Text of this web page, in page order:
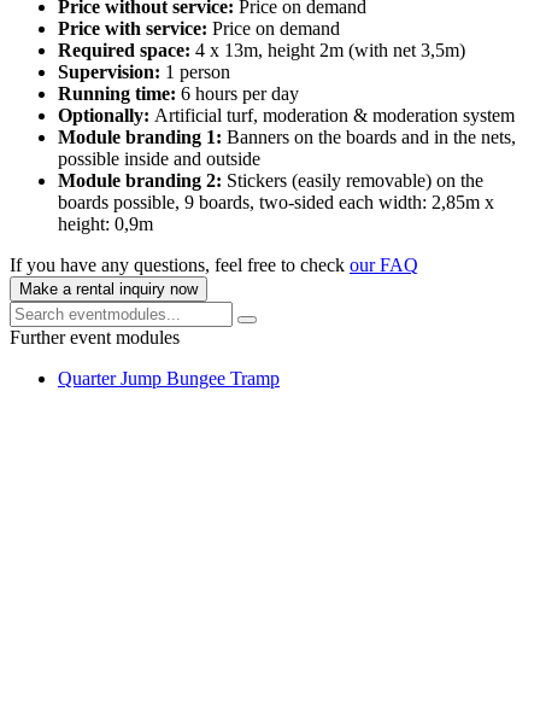
Price without service: Price on demand
Price with service: Price on demand
Required space: 4 x 13m, height 2m (with net 3,5m)
Supervision: 1 person
Running time: 6 hours per day
Optionally: Artificial turf, moderation & moderation system
Module branding 1: Banners on the boards and in the nets,
possible inside and outside
Module branding 2: Stickers (easily removable) on the
boards possible, 9 boards, two-sided each width: 2,85m x
height: 0,9m
If you have any questions, feel free to check our FAQ
Make a rental inquiry now
Further event modules
Quarter Jump Bungee Tramp